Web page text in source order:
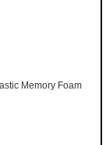
Memory Foam